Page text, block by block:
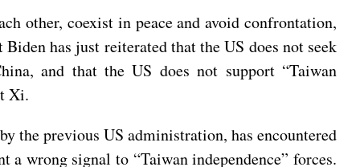
other, coexist in peace and avoid confrontation,
has just reiterated that the US does not seek
and that the US does not support “Taiwan
Xi.
the previous US administration, has encountered
wrong signal to “Taiwan independence” forces.